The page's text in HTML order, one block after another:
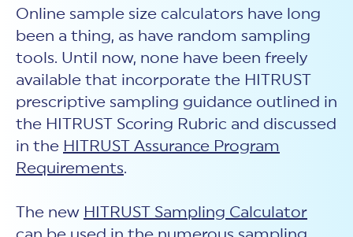
Online sample size calculators have long
been a thing, as have random sampling
tools. Until now, none have been freely
available that incorporate the HITRUST
prescriptive sampling guidance outlined in
the HITRUST Scoring Rubric and discussed
in the HITRUST Assurance Program
Requirements.
The new HITRUST Sampling Calculator